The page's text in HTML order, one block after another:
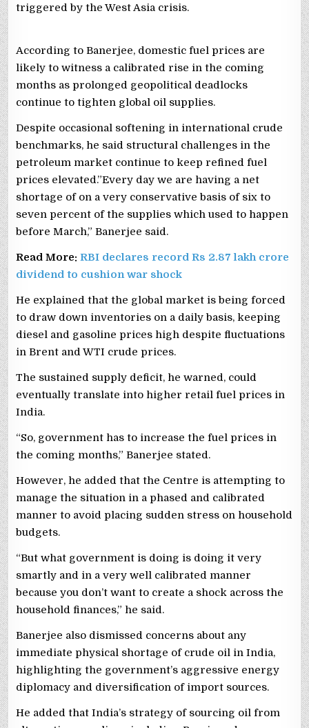
triggered by the West Asia crisis.
According to Banerjee, domestic fuel prices are
likely to witness a calibrated rise in the coming
months as prolonged geopolitical deadlocks
continue to tighten global oil supplies.
Despite occasional softening in international crude
benchmarks, he said structural challenges in the
petroleum market continue to keep refined fuel
prices elevated.”Every day we are having a net
shortage of on a very conservative basis of six to
seven percent of the supplies which used to happen
before March,” Banerjee said.
Read More:RBI declares record Rs 2.87 lakh crore
dividend to cushion war shock
He explained that the global market is being forced
to draw down inventories on a daily basis, keeping
diesel and gasoline prices high despite fluctuations
in Brent and WTI crude prices.
The sustained supply deficit, he warned, could
eventually translate into higher retail fuel prices in
India.
“So, government has to increase the fuel prices in
the coming months,” Banerjee stated.
However, he added that the Centre is attempting to
manage the situation in a phased and calibrated
manner to avoid placing sudden stress on household
budgets.
“But what government is doing is doing it very
smartly and in a very well calibrated manner
because you don’t want to create a shock across the
household finances,” he said.
Banerjee also dismissed concerns about any
immediate physical shortage of crude oil in India,
highlighting the government’s aggressive energy
diplomacy and diversification of import sources.
He added that India’s strategy of sourcing oil from